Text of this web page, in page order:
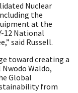
Nuclear
the
at the
12 National
said Russell.
toward creating a
Waldo,
Global
from